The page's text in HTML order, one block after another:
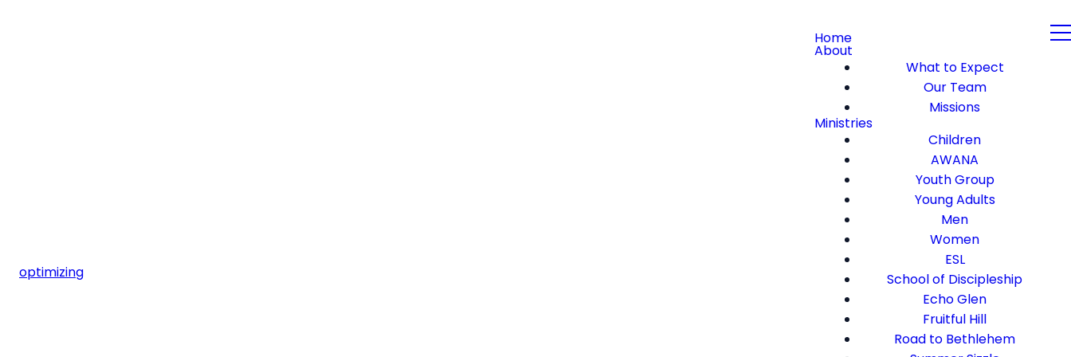
optimizing
Home
About
What to Expect
Our Team
Missions
Ministries
Children
AWANA
Youth Group
Young Adults
Men
Women
ESL
School of Discipleship
Echo Glen
Fruitful Hill
Road to Bethlehem